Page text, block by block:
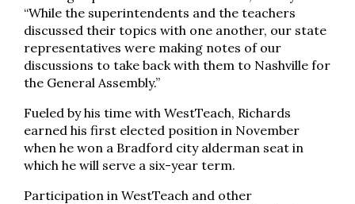
“While the superintendents and the teachers
discussed their topics with one another, our state
representatives were making notes of our
discussions to take back with them to Nashville for
the General Assembly.”
Fueled by his time with WestTeach, Richards
earned his first elected position in November
when he won a Bradford city alderman seat in
which he will serve a six-year term.
Participation in WestTeach and other